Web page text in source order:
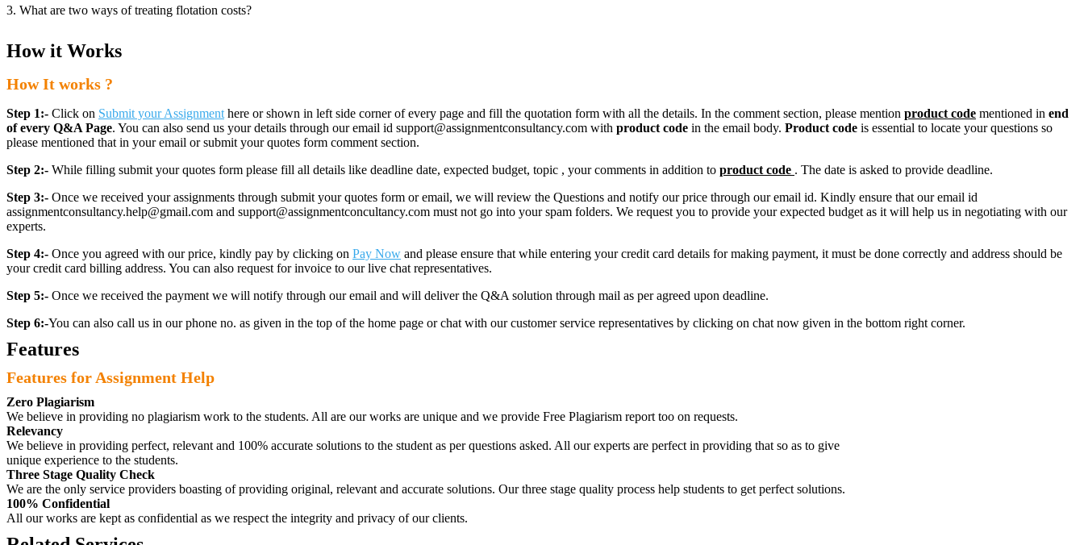
3. What are two ways of treating flotation costs?
How it Works
How It works ?
Step 1:- Click on Submit your Assignment here or shown in left side corner of every page and fill the quotation form with all the details. In the comment section, please mention product code mentioned in end
of every Q&A Page. You can also send us your details through our email id support@assignmentconsultancy.com with product code in the email body. Product code is essential to locate your questions so
please mentioned that in your email or submit your quotes form comment section.
Step 2:- While filling submit your quotes form please fill all details like deadline date, expected budget, topic , your comments in addition to product code . The date is asked to provide deadline.
Step 3:- Once we received your assignments through submit your quotes form or email, we will review the Questions and notify our price through our email id. Kindly ensure that our email id
assignmentconsultancy.help@gmail.com and support@assignmentconcultancy.com must not go into your spam folders. We request you to provide your expected budget as it will help us in negotiating with our
experts.
Step 4:- Once you agreed with our price, kindly pay by clicking on Pay Now and please ensure that while entering your credit card details for making payment, it must be done correctly and address should be
your credit card billing address. You can also request for invoice to our live chat representatives.
Step 5:- Once we received the payment we will notify through our email and will deliver the Q&A solution through mail as per agreed upon deadline.
Step 6:-You can also call us in our phone no. as given in the top of the home page or chat with our customer service representatives by clicking on chat now given in the bottom right corner.
Features
Features for Assignment Help
Zero Plagiarism
We believe in providing no plagiarism work to the students. All are our works are unique and we provide Free Plagiarism report too on requests.
Relevancy
We believe in providing perfect, relevant and 100% accurate solutions to the student as per questions asked. All our experts are perfect in providing that so as to give
unique experience to the students.
Three Stage Quality Check
We are the only service providers boasting of providing original, relevant and accurate solutions. Our three stage quality process help students to get perfect solutions.
100% Confidential
All our works are kept as confidential as we respect the integrity and privacy of our clients.